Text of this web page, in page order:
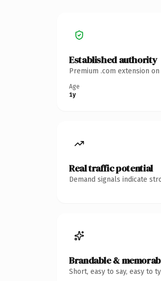
Established authority
Premium .com extension
Age
1y
Real traffic potential
Demand signals indicate
Brandable &
Short, easy to say, easy to